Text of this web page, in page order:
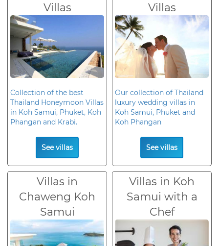
Villas
Collection of the best
Thailand Honeymoon Villas
in Koh Samui, Phuket, Koh
Phangan and Krabi.
See villas
Villas
Our collection of Thailand
luxury wedding villas in
Koh Samui, Phuket and
Koh Phangan
See villas
Villas in
Chaweng Koh
Samui
Villas in Koh
Samui with a
Chef